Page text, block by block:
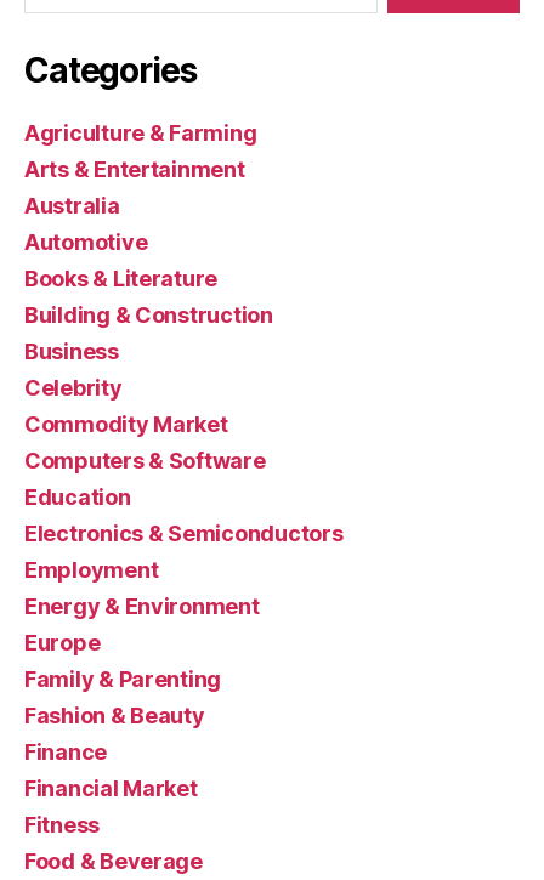
Categories
Agriculture & Farming
Arts & Entertainment
Australia
Automotive
Books & Literature
Building & Construction
Business
Celebrity
Commodity Market
Computers & Software
Education
Electronics & Semiconductors
Employment
Energy & Environment
Europe
Family & Parenting
Fashion & Beauty
Finance
Financial Market
Fitness
Food & Beverage